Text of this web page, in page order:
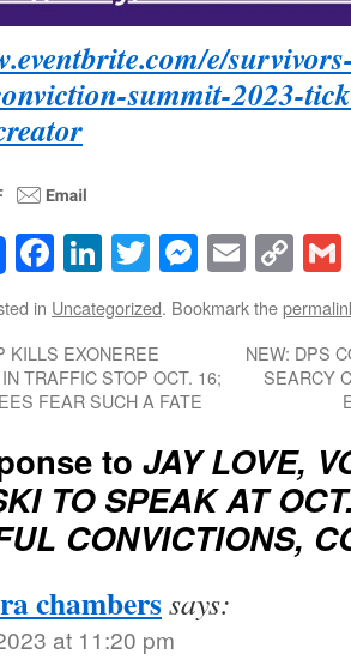
e/
summit-2023-
Facebook
LinkedIn
TwitterEmail
in Uncategorized. Bookmark the
KILLS EXONEREE
TRAFFIC STOP OCT. 16;
FEAR SUCH A FATE
NEW: DPS
SEARCY
to JAY LOVE,
TO SPEAK AT
CONVICTIONS,
chamberssays:
at 11:20 pm